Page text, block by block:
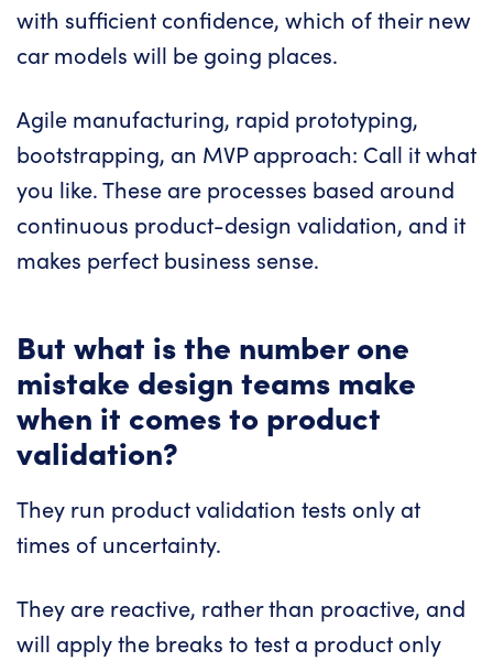
with sufficient confidence, which of their new
car models will be going places.
Agile manufacturing, rapid prototyping,
bootstrapping, an MVP approach: Call it what
you like. These are processes based around
continuous product-design validation, and it
makes perfect business sense.
But what is the number one
mistake design teams make
when it comes to product
validation?
They run product validation tests only at
times of uncertainty.
They are reactive, rather than proactive, and
will apply the breaks to test a product only